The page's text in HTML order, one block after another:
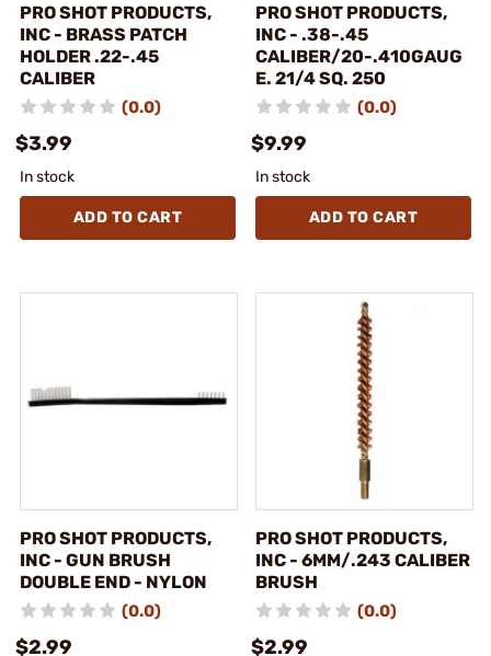
PRO SHOT PRODUCTS,
INC - BRASS PATCH
HOLDER .22-.45
CALIBER
(0.0)
$3.99
In stock
ADD TO CART
PRO SHOT PRODUCTS,
INC - .38-.45
CALIBER/20-.410GAUG
E. 21/4 SQ. 250
(0.0)
$9.99
In stock
ADD TO CART
PRO SHOT PRODUCTS,
INC - GUN BRUSH
DOUBLE END - NYLON
(0.0)
$2.99
PRO SHOT PRODUCTS,
INC - 6MM/.243 CALIBER
BRUSH
(0.0)
$2.99